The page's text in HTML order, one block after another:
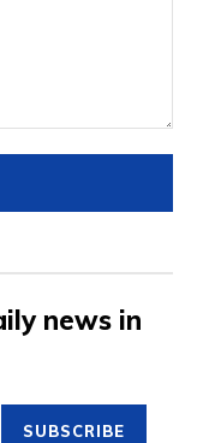
news in
SUBSCRIBE